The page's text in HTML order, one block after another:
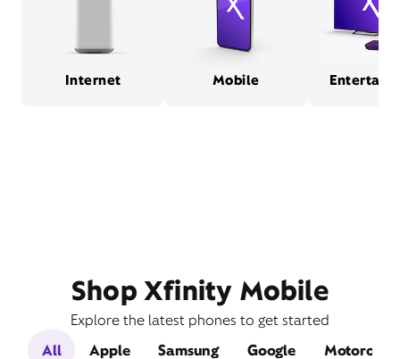
Internet Mobile
Shop Xfinity Mobile
Explore the latest phones to get started
All
Apple Samsung Google Motorola